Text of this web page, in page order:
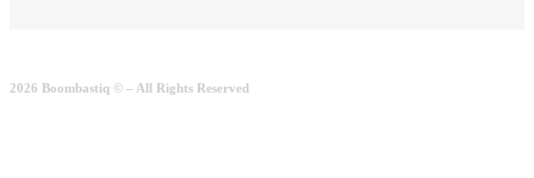
2026 Boombastiq © – All Rights Reserved